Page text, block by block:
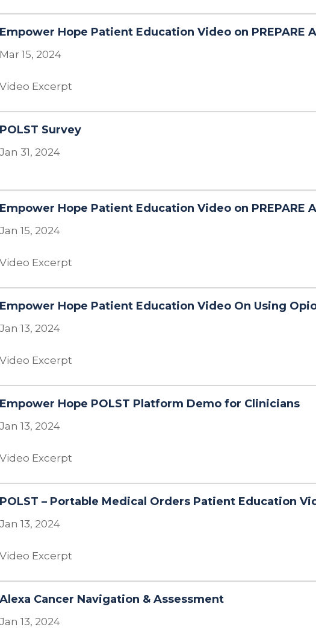
Empower Hope Patient Education Video on
Mar 15, 2024
Video Excerpt
POLST Survey
Jan 31, 2024
Empower Hope Patient Education Video on
Jan 15, 2024
Video Excerpt
Empower Hope Patient Education Video On Using
Jan 13, 2024
Video Excerpt
Empower Hope POLST Platform Demo for Clinicians
Jan 13, 2024
Video Excerpt
POLST – Portable Medical Orders Patient Education
Jan 13, 2024
Video Excerpt
Alexa Cancer Navigation & Assessment
Jan 13, 2024